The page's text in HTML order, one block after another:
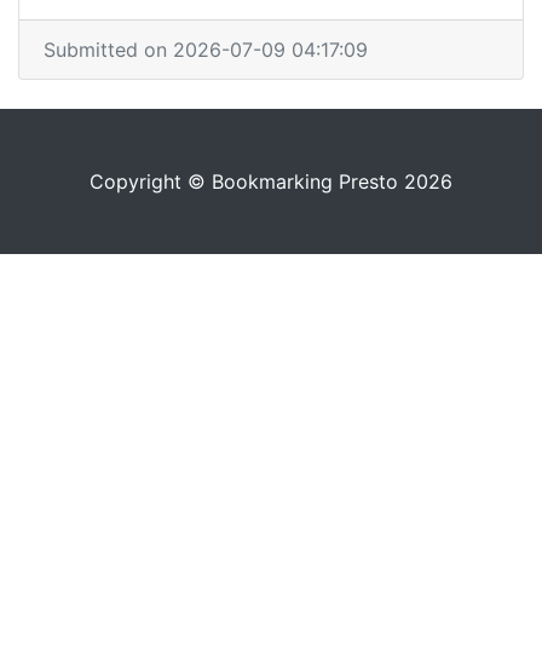
Submitted on 2026-07-09 04:17:09
Copyright © Bookmarking Presto 2026